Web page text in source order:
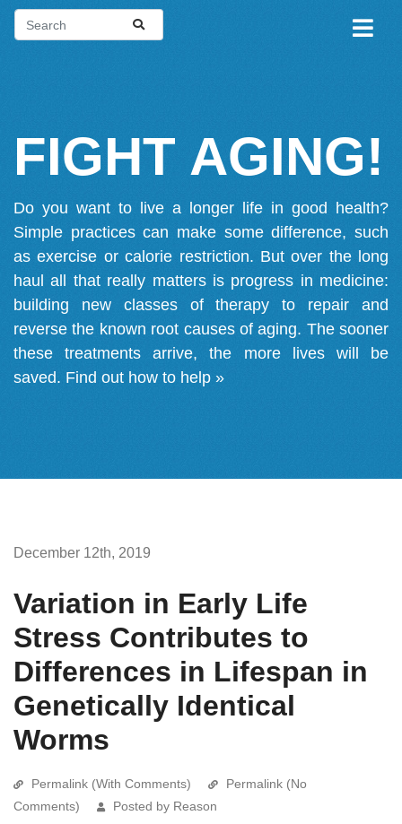
FIGHT AGING!
Do you want to live a longer life in good health?
Simple practices can make some difference, such
as exercise or calorie restriction. But over the long
haul all that really matters is progress in medicine:
building new classes of therapy to repair and
reverse the known root causes of aging. The sooner
these treatments arrive, the more lives will be
saved. Find out how to help »
December 12th, 2019
Variation in Early Life
Stress Contributes to
Differences in Lifespan in
Genetically Identical
Worms
Permalink (With Comments)
Permalink (No
Comments)
Posted by Reason